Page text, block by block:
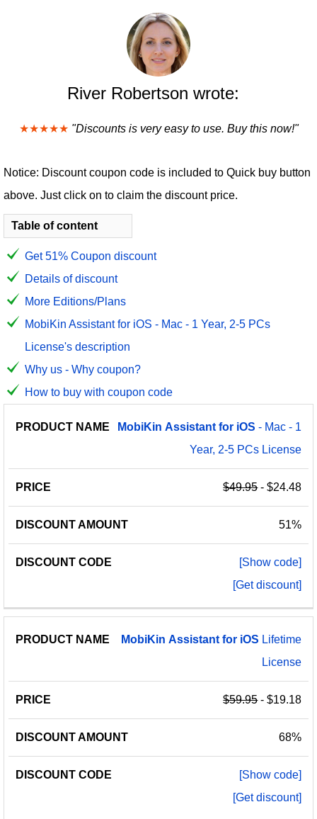
River Robertson wrote:
★★★★★ "Discounts is very easy to use. Buy this now!"
Notice: Discount coupon code is included to Quick buy button
above. Just click on to claim the discount price.
Table of content
Get 51% Coupon discount
Details of discount
More Editions/Plans
MobiKin Assistant for iOS - Mac - 1 Year, 2-5 PCs
License's description
Why us - Why coupon?
How to buy with coupon code
PRODUCT
PRICE
DISCOUNT
DISCOUNT
MobiKin Assistant for iOS - Mac - 1
Year, 2-5 PCs License
$49.95- $24.48
51%
[Show code]
[Get discount]
MobiKin Assistant for iOS Lifetime
License
$59.95- $19.18
68%
[Show code]
[Get discount]